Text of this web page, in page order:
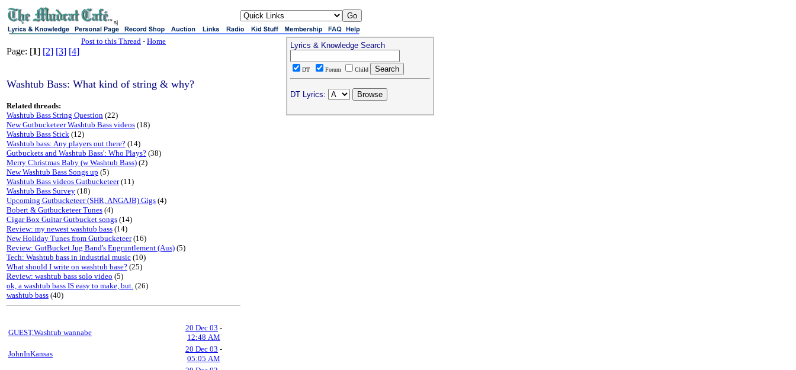
sj
Post to this Thread - Home
Page: [1] [2] [3] [4]
Washtub Bass: What kind of string & why?
Related threads:
Washtub Bass String Question (22)
New Gutbucketeer Washtub Bass videos (18)
Washtub Bass Stick (12)
Washtub bass: Any players out there? (14)
Gutbuckets and Washtub Bass': Who Plays? (38)
Merry Christmas Baby (w Washtub Bass) (2)
New Washtub Bass Songs up (5)
Washtub Bass videos Gutbucketeer(11)
Washtub Bass Survey (18)
Upcoming Gutbucketeer (SHR, ANGAJB) Gigs (4)
Bobert & Gutbucketeer Tunes (4)
Cigar Box Guitar Gutbucket songs (14)
Review: my newest washtub bass (14)
New Holiday Tunes from Gutbucketeer(16)
Review: GutBucket Jug Band's Engruntlement (Aus) (5)
Tech: Washtub bass in industrial music (10)
What should I write on washtub base? (25)
Review: washtub bass solo video (5)
ok, a washtub bass IS easy to make, but. (26)
washtub bass (40)
GUEST,Washtub wannabe
20 Dec 03 -
12:48 AM
JohnInKansas
20 Dec 03 -
05:05 AM
Lyrics & Knowledge Search
DT Forum Child
DT Lyrics: